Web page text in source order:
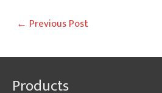
Post
← Previous Post
Products